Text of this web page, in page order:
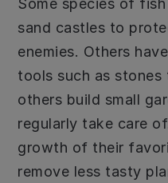
Some species of fish
sand castles to
enemies. Others
tools such as
others build small
regularly take care
growth of their
remove less tasty